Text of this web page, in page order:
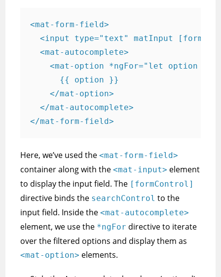
<mat-form-field>
<input type="text" matInput
  <mat-autocomplete>
<mat-option *ngFor="let option of
      {{ option }}
    </mat-option>
  </mat-autocomplete>
</mat-form-field>
Here, we’ve used the<mat-form-field>
container along with the<mat-input> element
to display the input field. The [formControl]
directive binds the searchControl to the
input field. Inside the<mat-autocomplete>
element, we use the *ngFor directive to iterate
over the filtered options and display them as
<mat-option> elements.